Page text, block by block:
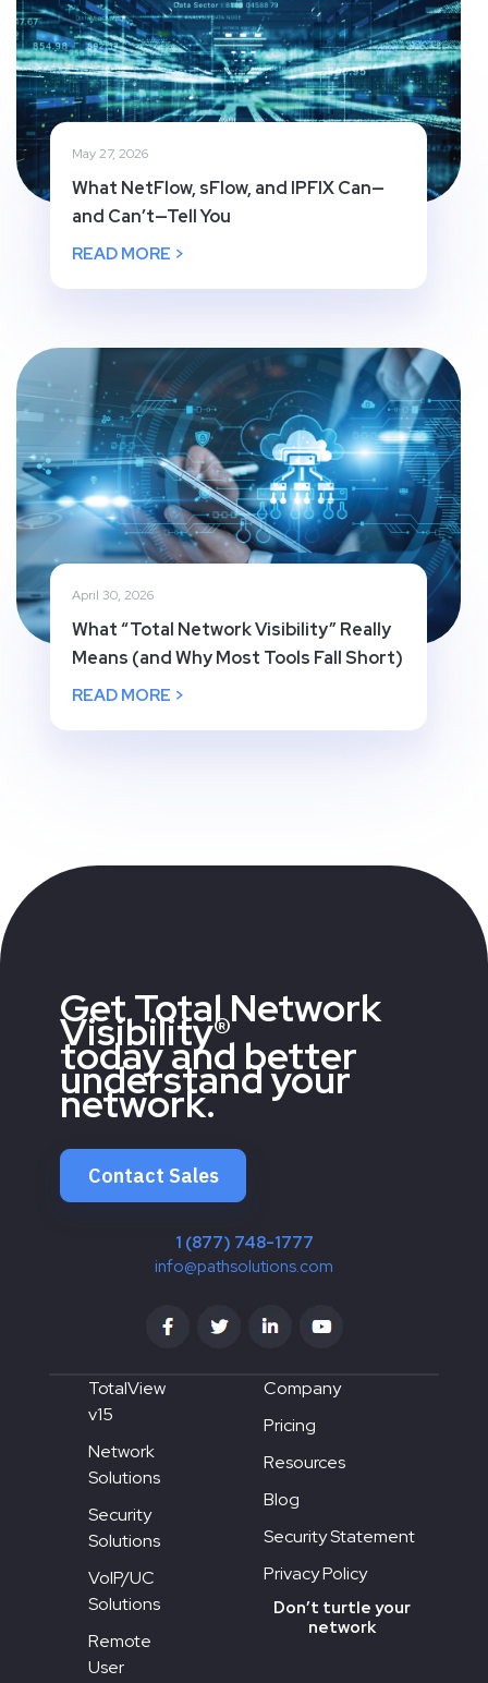
May 27, 2026
What NetFlow, sFlow, and IPFIX Can—
and Can’t—Tell You
READ MORE >
April 30, 2026
What “Total Network Visibility” Really
Means (and Why Most Tools Fall Short)
READ MORE >
Get Total Network
Visibility®
today and better
understand your
network.
Contact Sales
1 (877) 748-1777
info@pathsolutions.com
TotalView
v15
Network
Solutions
Security
Solutions
VoIP/UC
Solutions
Remote
User
Company
Pricing
Resources
Blog
Security Statement
Privacy Policy
Don’t turtle your
network